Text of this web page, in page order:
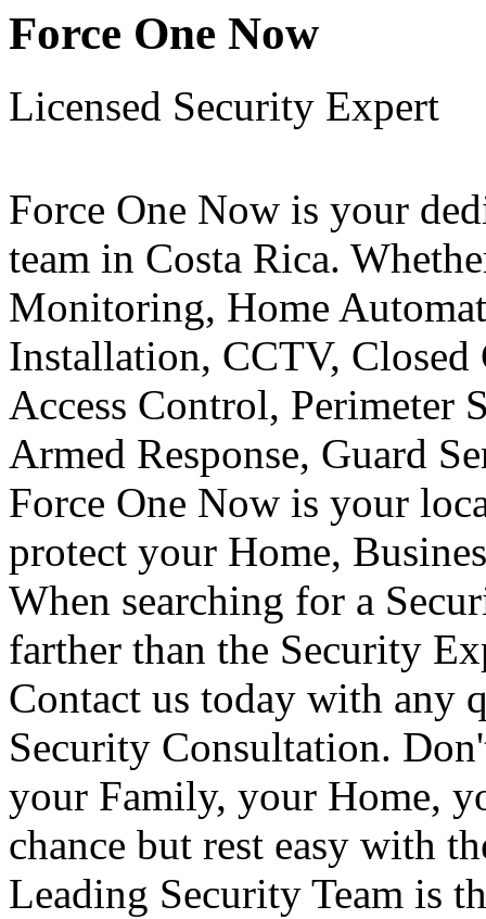
Force One Now
Licensed Security Expert
Force One Now is your
team in Costa Rica.
Monitoring, Home
Installation, CCTV,
Access Control,
Armed Response, Guard
Force One Now is your
protect your Home,
When searching for a
farther than the Security
Contact us today with any
Security Consultation.
your Family, your Home,
chance but rest easy with
Leading Security Team is